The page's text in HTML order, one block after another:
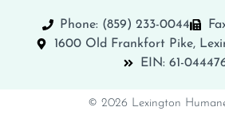
Phone: (859) 233-0044
1600 Old Frankfort Pike,
EIN: 61-
© 2026 Lexington